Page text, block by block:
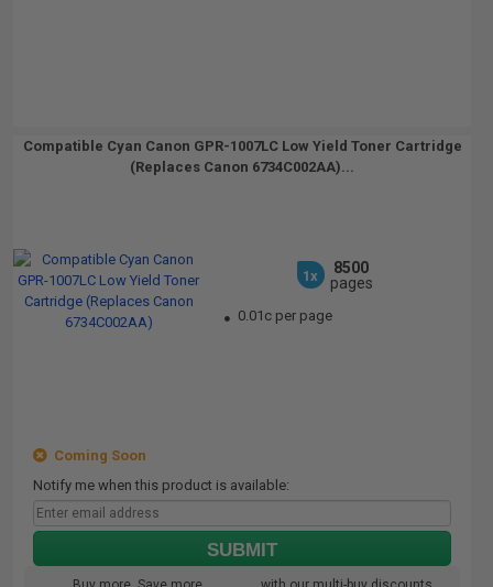
Compatible Cyan Canon GPR-1007LC Low Yield Toner Cartridge
(Replaces Canon 6734C002AA)...
1x
8500
pages
0.01c per page
Coming Soon
Notify me when this product is available:
SUBMIT